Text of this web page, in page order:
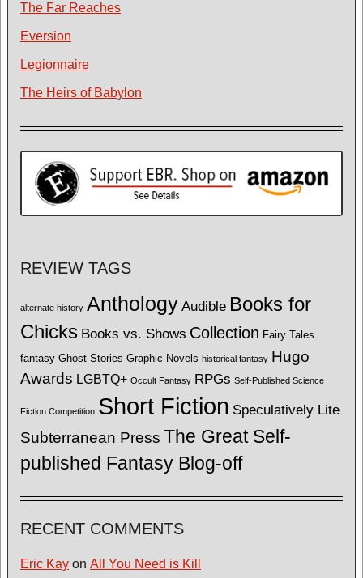
The Far Reaches
Eversion
Legionnaire
The Heirs of Babylon
REVIEW TAGS
alternate history Anthology Audible Books for
Chicks Books vs. Shows Collection Fairy Tales
fantasy Ghost Stories Graphic Novels historical fantasy Hugo
Awards LGBTQ+ Occult Fantasy RPGs Self-Published Science
Fiction Competition Short Fiction Speculatively Lite
Subterranean Press The Great Self-
published Fantasy Blog-off
RECENT COMMENTS
Eric Kay on All You Need is Kill